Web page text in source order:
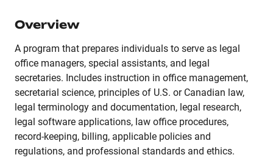
Overview
A program that prepares individuals to serve as legal
office managers, special assistants, and legal
secretaries. Includes instruction in office management,
secretarial science, principles of U.S. or Canadian law,
legal terminology and documentation, legal research,
legal software applications, law office procedures,
record-keeping, billing, applicable policies and
regulations, and professional standards and ethics.